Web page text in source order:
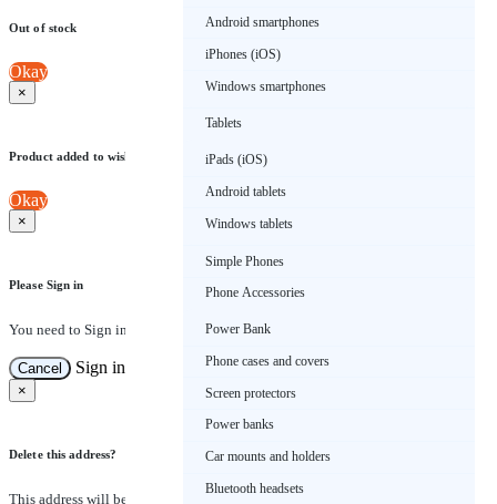
Android smartphones
iPhones (iOS)
Windows smartphones
Tablets
iPads (iOS)
Android tablets
Windows tablets
Simple Phones
Phone Accessories
Power Bank
Phone cases and covers
Screen protectors
Power banks
Car mounts and holders
Bluetooth headsets
Out of stock
Okay
×
Product added to wishlist
Okay
×
Please Sign in
You need to Sign in to view this feature
Cancel Sign in
×
Delete this address?
This address will be removed from this list